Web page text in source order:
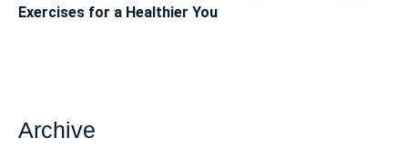
Exercises for a Healthier You
Archive